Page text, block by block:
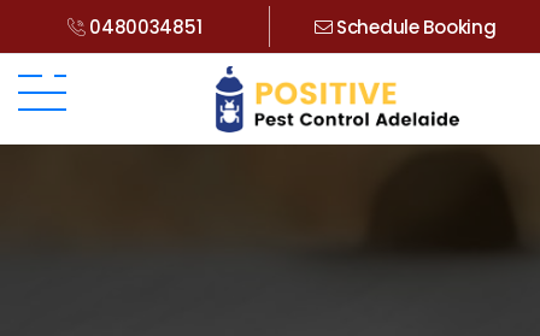
0480034851 Schedule Booking